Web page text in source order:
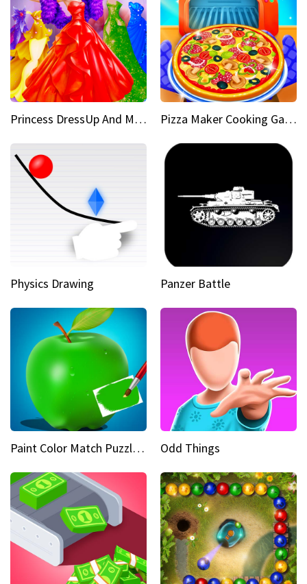
Princess DressUp And Makeover Pizza Maker Cooking Game
Physics Drawing Panzer Battle
Paint Color Match Puzzle Games Odd Things